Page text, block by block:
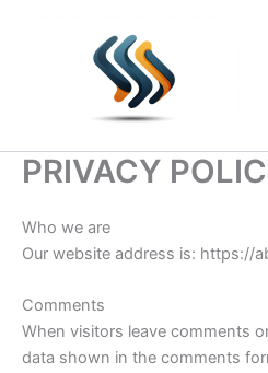
PRIVACY
Who we are
Our website address is: https://
Comments
When visitors leave comments
data shown in the comments